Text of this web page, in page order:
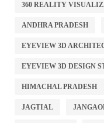
360 REALITY
ANDHRA PRADESH
EYEVIEW 3D
EYEVIEW 3D DESIGN
HIMACHAL PRADESH
JAGTIAL